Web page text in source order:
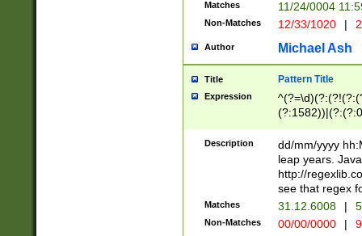
hour format
#required
((?:(?:0?[1-
[01]\d|2[0-
Matches 11/24/0004
Non-Matches 12/33/1020 |
Author Michael Ash
Title Pattern Title
Expression
(31(?!(?:\.|-|\/
(?:\.|-|\/
8]|1\d|0?[1-
[0-
Description
dd/mm/yyyy
leap years.
http://
see that regex
Matches 31.12.6008 |
Non-Matches 00/00/0000 |